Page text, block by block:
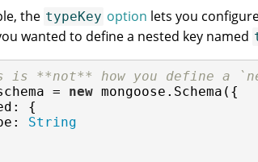
the typeKey option lets you
wanted to define a nested key named
is **not** how you define a
= new mongoose.Schema({
: {
: String